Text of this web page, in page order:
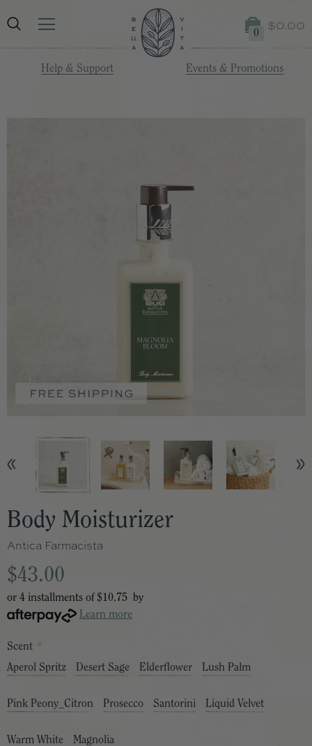
0 $0.00
Help & Support Events & Promotions
Body Moisturizer
Antica Farmacista
$43.00
or 4 installments of $10.75
by
Learn more
Scent *
Aperol Spritz
Desert Sage Elderflower Lush Palm
Pink Peony_Citron Prosecco Santorini Liquid Velvet
Warm White Magnolia